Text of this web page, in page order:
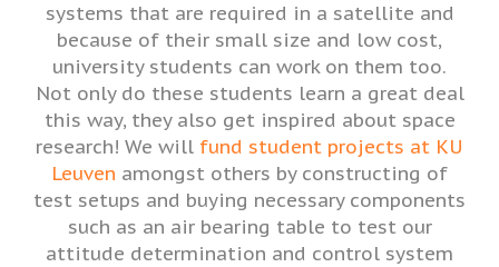
systems that are required in a satellite and
because of their small size and low cost,
university students can work on them too.
Not only do these students learn a great deal
this way, they also get inspired about space
research! We will fund student projects at KU
Leuven amongst others by constructing of
test setups and buying necessary components
such as an air bearing table to test our
attitude determination and control system